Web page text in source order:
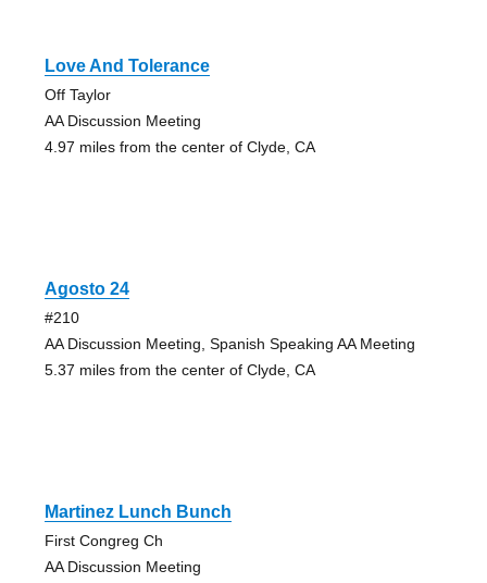
Love And Tolerance
Off Taylor
AA Discussion Meeting
4.97 miles from the center of Clyde, CA
Agosto 24
#210
AA Discussion Meeting, Spanish Speaking AA Meeting
5.37 miles from the center of Clyde, CA
Martinez Lunch Bunch
First Congreg Ch
AA Discussion Meeting